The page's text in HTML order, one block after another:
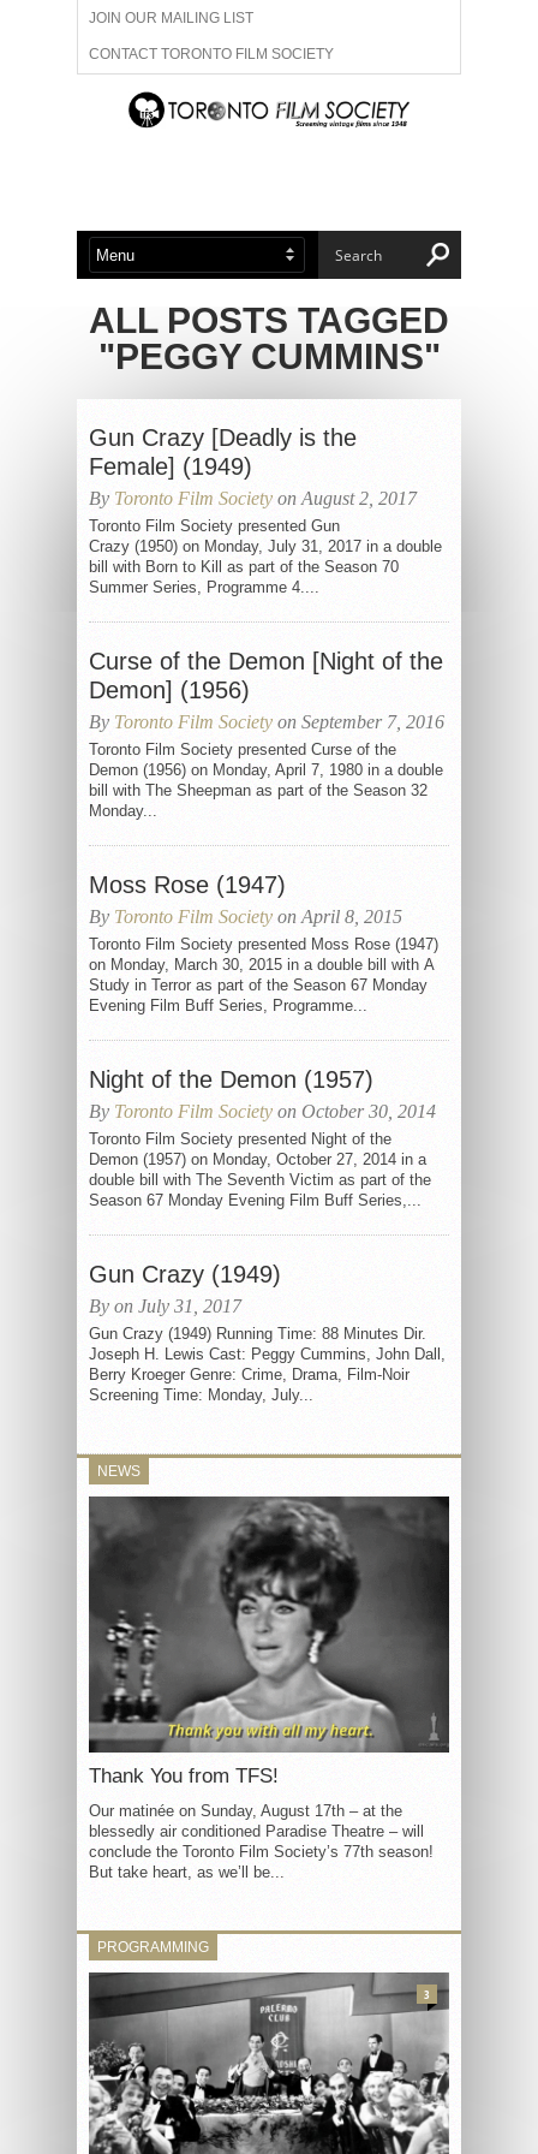
JOIN OUR MAILING LIST
CONTACT TORONTO FILM SOCIETY
ADVERTISE WITH US
ABOUT US MEMBERSHIP
ALL POSTS TAGGED
"PEGGY CUMMINS"
Gun Crazy [Deadly is the
Female] (1949)
By Toronto Film Society on August 2, 2017
Toronto Film Society presented Gun
Crazy (1950) on Monday, July 31, 2017 in a double
bill with Born to Kill as part of the Season 70
Summer Series, Programme 4....
Curse of the Demon [Night of the
Demon] (1956)
By Toronto Film Society on September 7, 2016
Toronto Film Society presented Curse of the
Demon (1956) on Monday, April 7, 1980 in a double
bill with The Sheepman as part of the Season 32
Monday...
Moss Rose (1947)
By Toronto Film Society on April 8, 2015
Toronto Film Society presented Moss Rose (1947)
on Monday, March 30, 2015 in a double bill with A
Study in Terror as part of the Season 67 Monday
Evening Film Buff Series, Programme...
Night of the Demon (1957)
By Toronto Film Society on October 30, 2014
Toronto Film Society presented Night of the
Demon (1957) on Monday, October 27, 2014 in a
double bill with The Seventh Victim as part of the
Season 67 Monday Evening Film Buff Series,...
Gun Crazy (1949)
By on July 31, 2017
Gun Crazy (1949) Running Time: 88 Minutes Dir.
Joseph H. Lewis Cast: Peggy Cummins, John Dall,
Berry Kroeger Genre: Crime, Drama, Film-Noir
Screening Time: Monday, July...
NEWS
Thank You from TFS!
Our matinée on Sunday, August 17th – at the
blessedly air conditioned Paradise Theatre – will
conclude the Toronto Film Society’s 77th season!
But take heart, as we’ll be...
PROGRAMMING
3